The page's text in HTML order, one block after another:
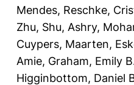
Mendes, Reschke,
Zhu, Shu, Ashry,
Cuypers, Maarten,
Amie, Graham, Emily
Higginbottom, Daniel